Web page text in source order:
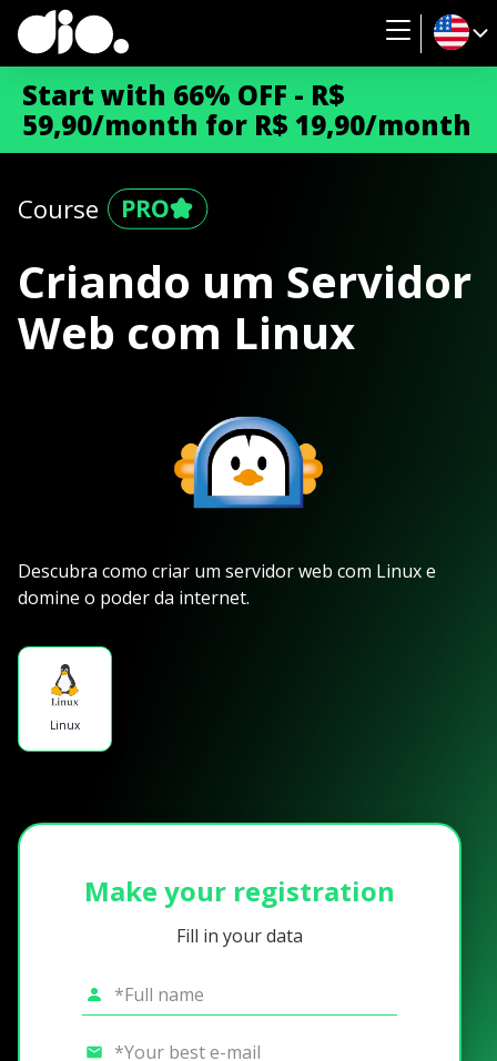
Start with 66% OFF - R$
59,90/month for R$ 19,90/month
Course
Criando um Servidor
Web com Linux
Descubra como criar um servidor web com Linux e
domine o poder da internet.
Linux
Make your registration
Fill in your data